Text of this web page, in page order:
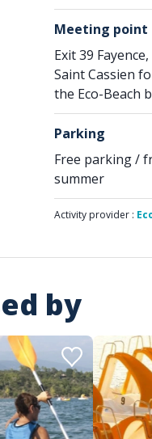
Meeting point
Exit 39
Saint Cassien
the Eco-Beach
Parking
Free parking /
summer
Activity provider :
by